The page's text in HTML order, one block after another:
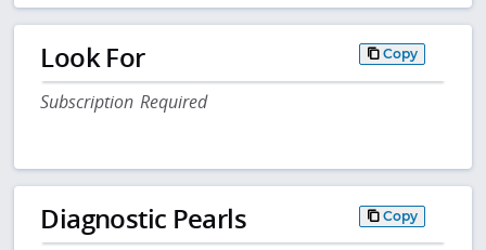
Look For Copy
Subscription Required
Diagnostic Pearls Copy